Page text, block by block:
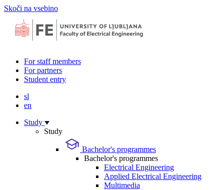
Skoči na vsebino
For staff members
For partners
Student entry
sl
en
Study
Study
Bachelor's programmes
Bachelor's programmes
Electrical Engineering
Applied Electrical Engineering
Multimedia